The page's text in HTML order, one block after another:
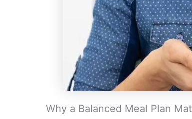
Why a Balanced Meal Plan